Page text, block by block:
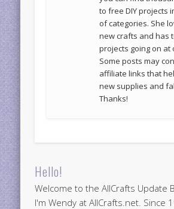
to free DIY projects
of categories. She
new crafts and has
projects going on at
Some posts may
affiliate links that
new supplies and
Thanks!
Hello!
Welcome to the AllCrafts Update
I'm Wendy at AllCrafts.net. Since